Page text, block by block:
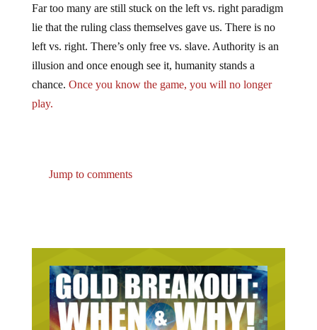
lie that the ruling class themselves gave us. There is no
left vs. right. There’s only free vs. slave. Authority is an
illusion and once enough see it, humanity stands a
chance.Once you know the game, you will no longer
play.